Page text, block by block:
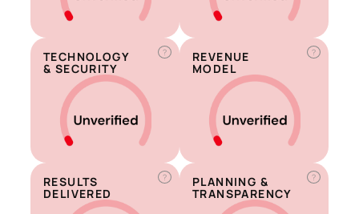
?
TECHNOLOGY
& SECURITY
?
REVENUE
MODEL
?
RESULTS
DELIVERED
?
PLANNING &
TRANSPARENCY